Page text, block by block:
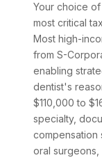
Your choice
most critical
Most high-
from S-
enabling
dentist's
$110,000 to
specialty,
compensation
oral